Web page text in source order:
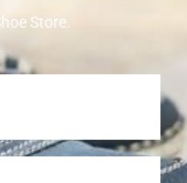
Store.